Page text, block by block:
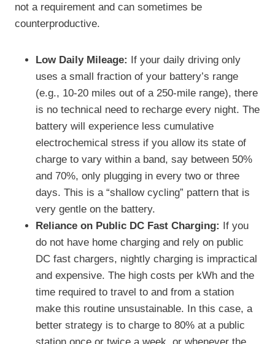
not a requirement and can sometimes be
counterproductive.
Low Daily Mileage: If your daily driving only
uses a small fraction of your battery’s range
(e.g., 10-20 miles out of a 250-mile range), there
is no technical need to recharge every night. The
battery will experience less cumulative
electrochemical stress if you allow its state of
charge to vary within a band, say between 50%
and 70%, only plugging in every two or three
days. This is a “shallow cycling” pattern that is
very gentle on the battery.
Reliance on Public DC Fast Charging: If you
do not have home charging and rely on public
DC fast chargers, nightly charging is impractical
and expensive. The high costs per kWh and the
time required to travel to and from a station
make this routine unsustainable. In this case, a
better strategy is to charge to 80% at a public